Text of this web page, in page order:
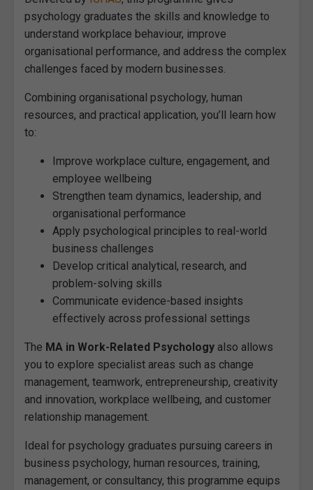
psychology graduates the skills and knowledge to
understand workplace behaviour, improve
organisational performance, and address the complex
challenges faced by modern businesses.
Combining organisational psychology, human
resources, and practical application, you’ll learn how
to:
Improve workplace culture, engagement, and
employee wellbeing
Strengthen team dynamics, leadership, and
organisational performance
Apply psychological principles to real-world
business challenges
Develop critical analytical, research, and
problem-solving skills
Communicate evidence-based insights
effectively across professional settings
The MA in Work-Related Psychology also allows
you to explore specialist areas such as change
management, teamwork, entrepreneurship, creativity
and innovation, workplace wellbeing, and customer
relationship management.
Ideal for psychology graduates pursuing careers in
business psychology, human resources, training,
management, or consultancy, this programme equips